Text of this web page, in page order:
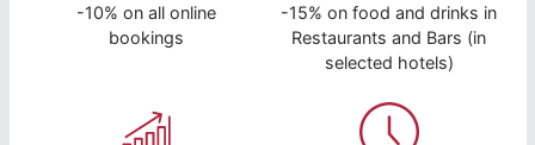
-10% on all online
bookings
-15% on food and drinks in
Restaurants and Bars (in
selected hotels)